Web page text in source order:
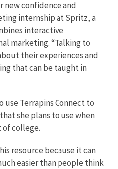
new confidence and
internship at Spritz, a
interactive
marketing. “Talking to
their experiences and
that can be taught in
Terrapins Connect to
she plans to use when
college.
resource because it can
easier than people think